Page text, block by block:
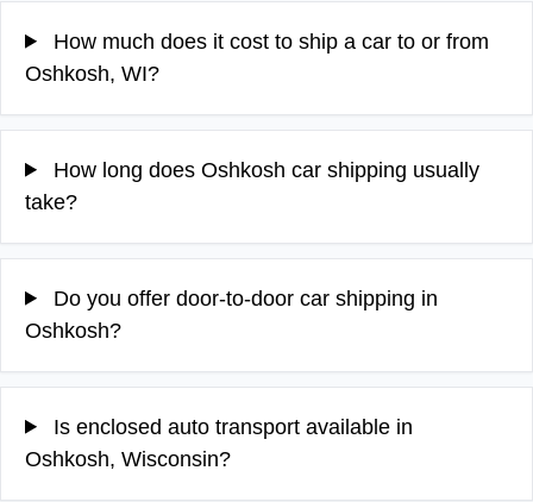
How much does it cost to ship a car to or from
Oshkosh, WI?
How long does Oshkosh car shipping usually
take?
Do you offer door-to-door car shipping in
Oshkosh?
Is enclosed auto transport available in
Oshkosh, Wisconsin?